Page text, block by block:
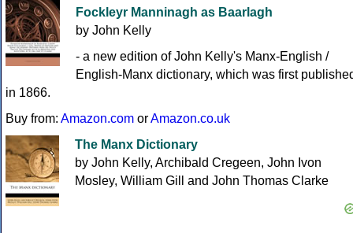
Fockleyr Manninagh as Baarlagh
by John Kelly
- a new edition of John Kelly's Manx-English /
English-Manx dictionary, which was first
in 1866.
Buy from: Amazon.com orAmazon.co.uk
The Manx Dictionary
by John Kelly, Archibald Cregeen, John Ivon
Mosley, William Gill and John Thomas Clarke